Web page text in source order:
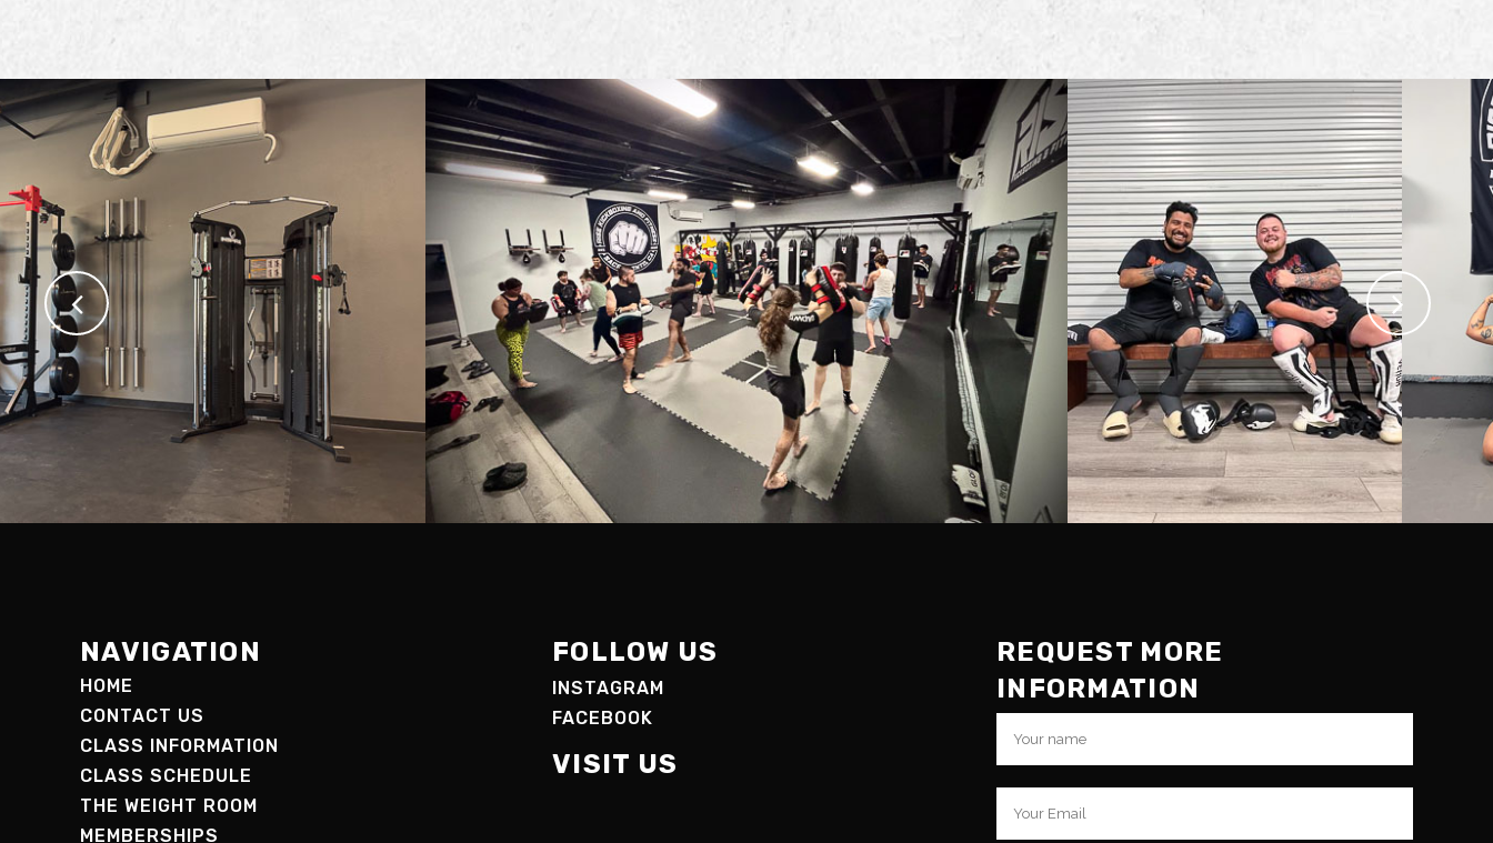
NAVIGATION
HOME
CONTACT US
CLASS INFORMATION
CLASS SCHEDULE
THE WEIGHT ROOM
MEMBERSHIPS
FOLLOW US
INSTAGRAM
FACEBOOK
VISIT US
REQUEST MORE
INFORMATION